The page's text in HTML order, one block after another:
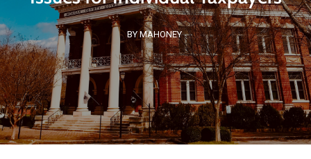
BY MAHONEY